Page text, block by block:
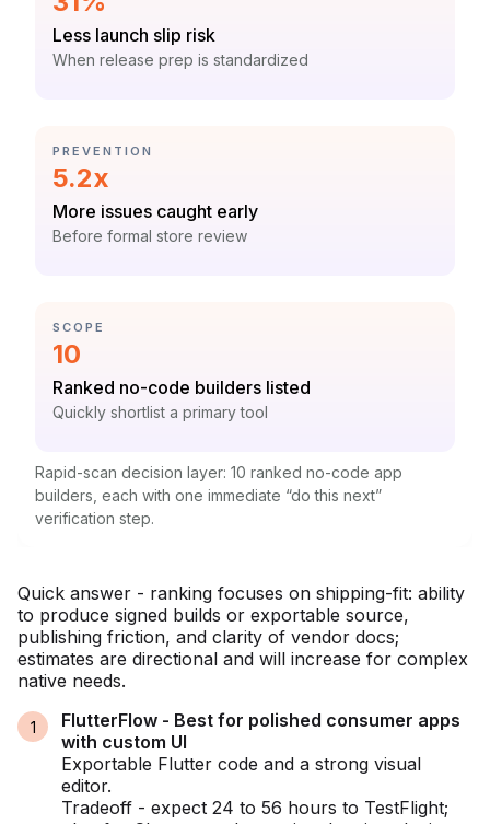
Label:
Less launch slip risk
Context:
When release prep is standardized
CATEGORY:
PREVENTION
Statistic:
5.2x
Label:
More issues caught early
Context:
Before formal store review
CATEGORY:
SCOPE
Statistic:
10
Label:
Ranked no-code builders listed
Context:
Quickly shortlist a primary tool
Rapid-scan decision layer: 10 ranked no-code app
builders, each with one immediate “do this next”
verification step.
Quick answer - ranking focuses on shipping-fit: ability
to produce signed builds or exportable source,
publishing friction, and clarity of vendor docs;
estimates are directional and will increase for complex
native needs.
FlutterFlow - Best for polished consumer apps
with custom UI
Exportable Flutter code and a strong visual
editor.
Tradeoff - expect 24 to 56 hours to TestFlight;